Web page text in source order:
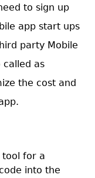
to sign up
app start ups
party Mobile
called as
the cost and
tool for a
into the